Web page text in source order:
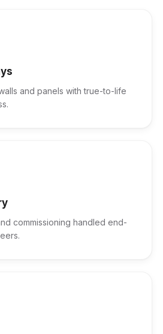
and panels with true-to-life
commissioning handled end-